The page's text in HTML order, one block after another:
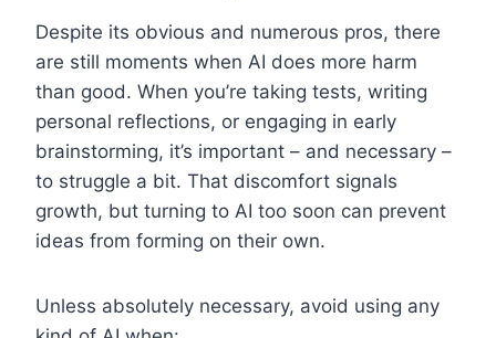
Despite its obvious and numerous pros, there
are still moments when AI does more harm
than good. When you’re taking tests, writing
personal reflections, or engaging in early
brainstorming, it’s important – and necessary –
to struggle a bit. That discomfort signals
growth, but turning to AI too soon can prevent
ideas from forming on their own.
Unless absolutely necessary, avoid using any